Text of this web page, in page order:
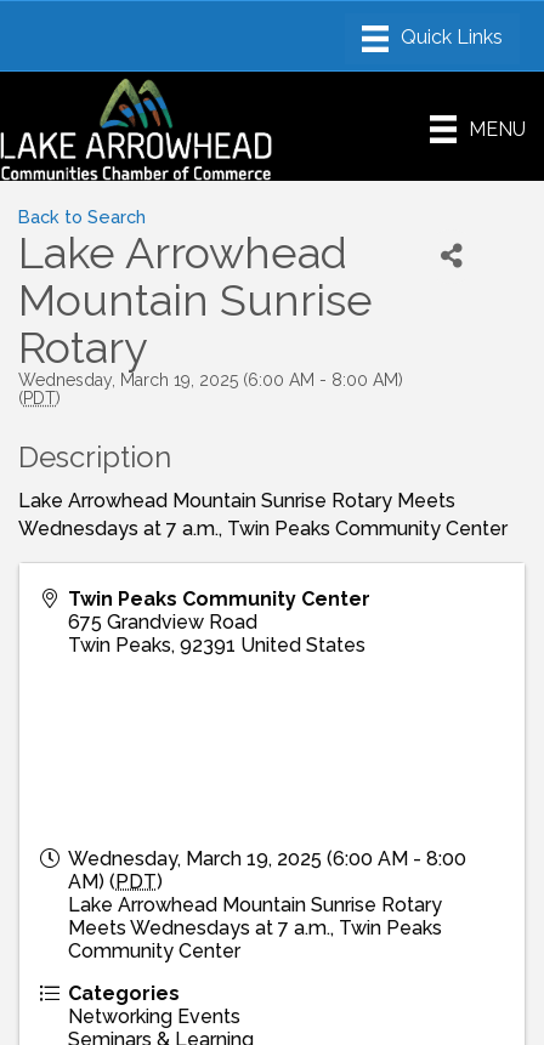
MENU
Back to Search
Lake Arrowhead
Mountain Sunrise
Rotary
Wednesday, March 19, 2025 (6:00 AM - 8:00 AM)
(PDT)
Description
Lake Arrowhead Mountain Sunrise Rotary Meets
Wednesdays at 7 a.m., Twin Peaks Community Center
Twin Peaks Community Center
675 Grandview Road
Twin Peaks, 92391 United States
Wednesday, March 19, 2025 (6:00 AM - 8:00
AM) (PDT)
Lake Arrowhead Mountain Sunrise Rotary
Meets Wednesdays at 7 a.m., Twin Peaks
Community Center
Categories
Networking Events
Seminars & Learning